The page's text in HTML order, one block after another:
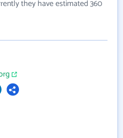
they have estimated 360